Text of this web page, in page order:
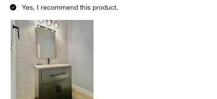
Yes, I recommend this product.